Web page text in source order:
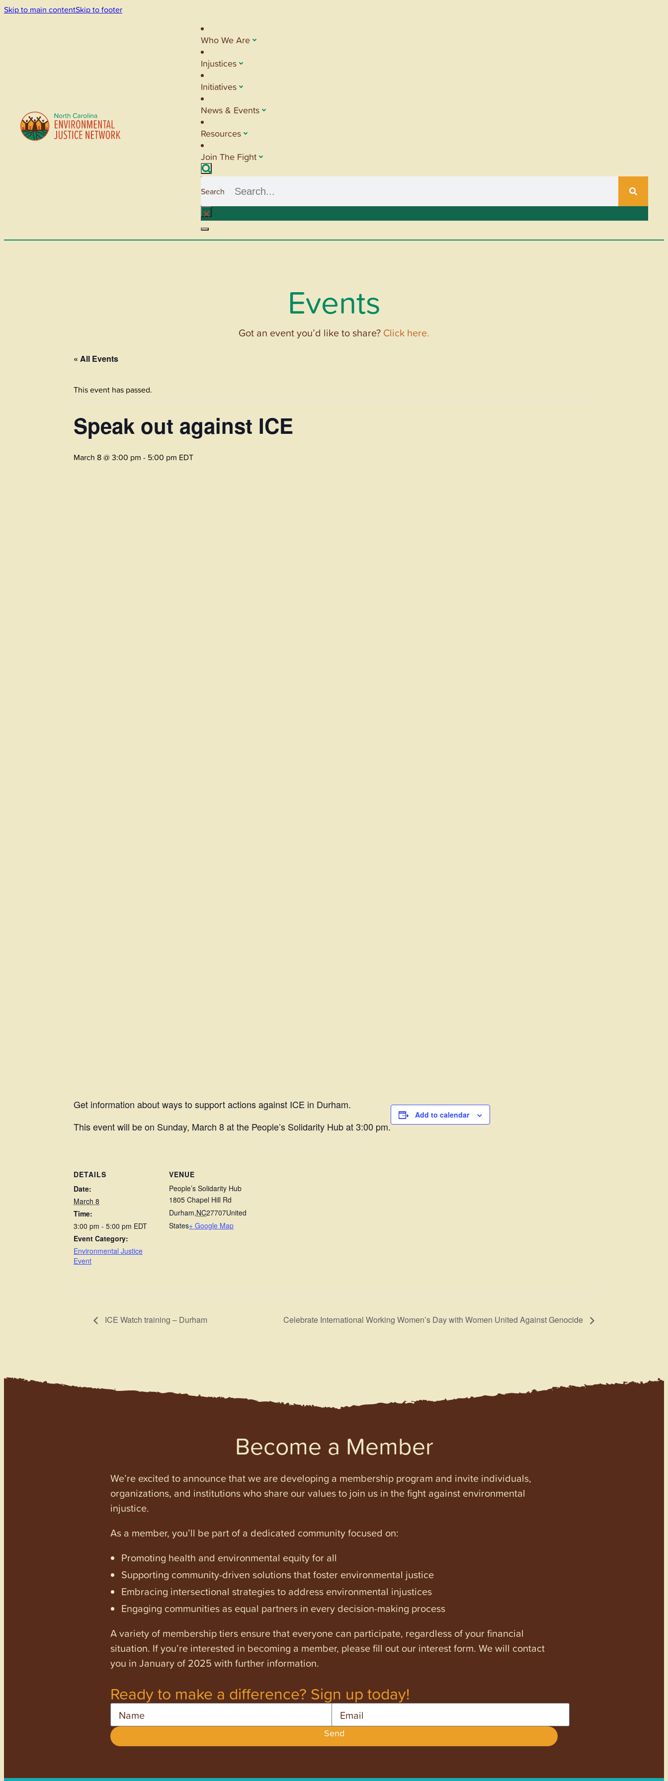
Skip to main contentSkip to footer
Who We Are
Injustices
Initiatives
News & Events
Resources
Join The Fight
Search
×
Events
Got an event you’d like to share? Click here.
« All Events
This event has passed.
Speak out against ICE
March 8 @ 3:00 pm - 5:00 pm EDT
Get information about ways to support actions against ICE in Durham.
This event will be on Sunday, March 8 at the People’s Solidarity Hub at 3:00 pm.
Add to calendar
DETAILS
Date:
March 8
Time:
3:00 pm - 5:00 pm EDT
Event Category:
Environmental Justice
Event
VENUE
People’s Solidarity Hub
1805 Chapel Hill Rd
Durham,NC27707United
States+ Google Map
ICE Watch training – Durham Celebrate International Working Women’s Day with Women United Against Genocide
Become a Member
We’re excited to announce that we are developing a membership program and invite individuals,
organizations, and institutions who share our values to join us in the fight against environmental
injustice.
As a member, you’ll be part of a dedicated community focused on:
Promoting health and environmental equity for all
Supporting community-driven solutions that foster environmental justice
Embracing intersectional strategies to address environmental injustices
Engaging communities as equal partners in every decision-making process
A variety of membership tiers ensure that everyone can participate, regardless of your financial
situation. If you’re interested in becoming a member, please fill out our interest form. We will contact
you in January of 2025 with further information.
Ready to make a difference? Sign up today!
Send